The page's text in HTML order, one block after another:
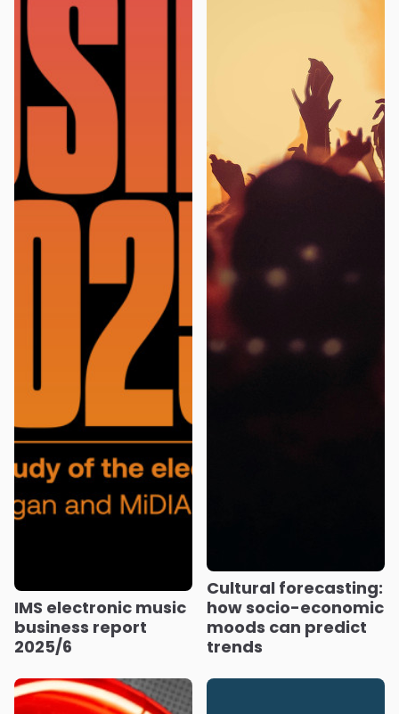
IMS electronic music
business report
2025/6
Cultural forecasting:
how socio-economic
moods can predict
trends